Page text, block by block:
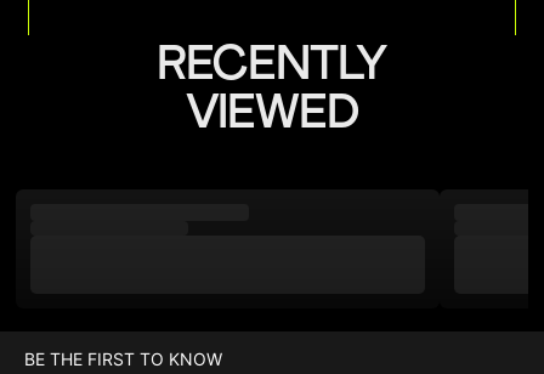
RECENTLY
VIEWED
BE THE FIRST TO KNOW